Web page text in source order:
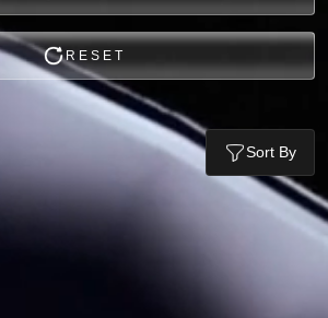
RESET
Sort By